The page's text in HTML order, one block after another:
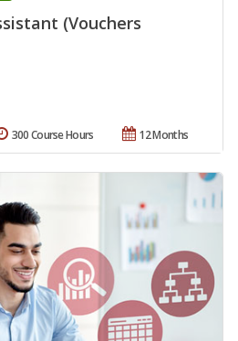
(Vouchers
12 Months
300 Course Hours